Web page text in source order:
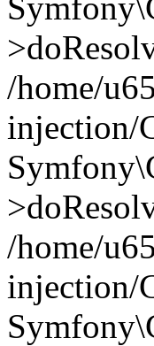
/home/
injection/
/home/
injection/